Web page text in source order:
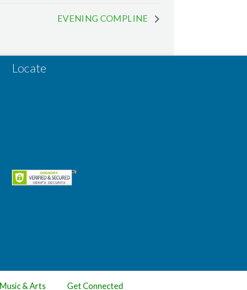
EVENING COMPLINE
Locate
Music & Arts Get Connected